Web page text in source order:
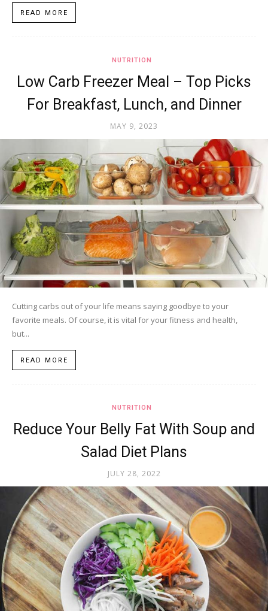
READ MORE
NUTRITION
Low Carb Freezer Meal – Top Picks
For Breakfast, Lunch, and Dinner
MAY 9, 2023
Cutting carbs out of your life means saying goodbye to your
favorite meals. Of course, it is vital for your fitness and health,
but...
READ MORE
NUTRITION
Reduce Your Belly Fat With Soup and
Salad Diet Plans
JULY 28, 2022